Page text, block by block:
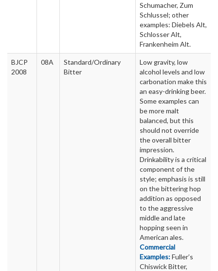
Schumacher, Zum
Schlussel; other
examples: Diebels Alt,
Schlosser Alt,
Frankenheim Alt.
BJCP
2008
08A
Standard/Ordinary
Bitter
Low gravity, low
alcohol levels and low
carbonation make this
an easy-drinking beer.
Some examples can
be more malt
balanced, but this
should not override
the overall bitter
impression.
Drinkability is a critical
component of the
style; emphasis is still
on the bittering hop
addition as opposed
to the aggressive
middle and late
hopping seen in
American ales.
Commercial
Examples:Fuller’s
Chiswick Bitter,